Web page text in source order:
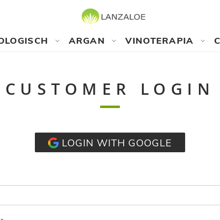
ARGAN VINOTERAPIA
CUSTOMER LOGIN
LOGIN WITH GOOGLE